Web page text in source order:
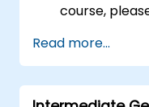
course,
Read more...